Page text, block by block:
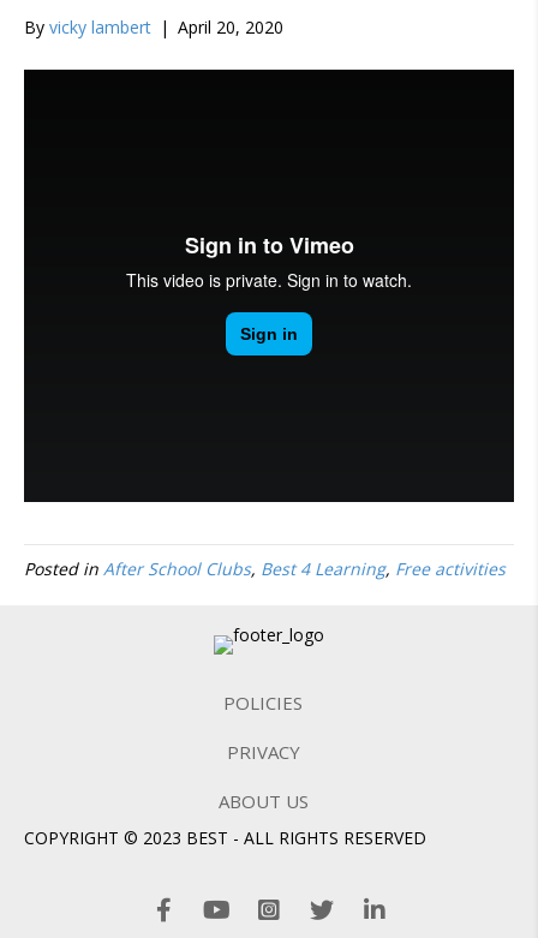
By vicky lambert | April 20, 2020
Posted in After School Clubs, Best 4 Learning, Free activities
POLICIES
PRIVACY
ABOUT US
COPYRIGHT © 2023 BEST - ALL RIGHTS RESERVED